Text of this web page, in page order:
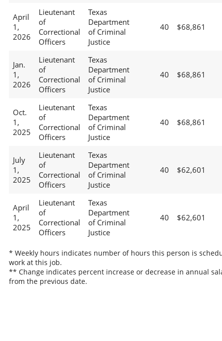
April
1,
2026
Lieutenant
of
Correctional
Officers
Texas
Department
of Criminal
Justice
40 $68,861
Jan.
1,
2026
Lieutenant
of
Correctional
Officers
Texas
Department
of Criminal
Justice
40 $68,861
Oct.
1,
2025
Lieutenant
of
Correctional
Officers
Texas
Department
of Criminal
Justice
40 $68,861
July
1,
2025
Lieutenant
of
Correctional
Officers
Texas
Department
of Criminal
Justice
40 $62,601
April
1,
2025
Lieutenant
of
Correctional
Officers
Texas
Department
of Criminal
Justice
40 $62,601
* Weekly hours indicates number of hours this person is
work at this job.
** Change indicates percent increase or decrease in annual
from the previous date.